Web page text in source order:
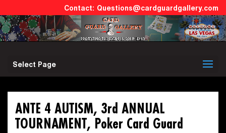
Questions@cardguardgallery.com
Select Page
ANTE 4 AUTISM, 3rd ANNUAL
TOURNAMENT, Poker Card Guard